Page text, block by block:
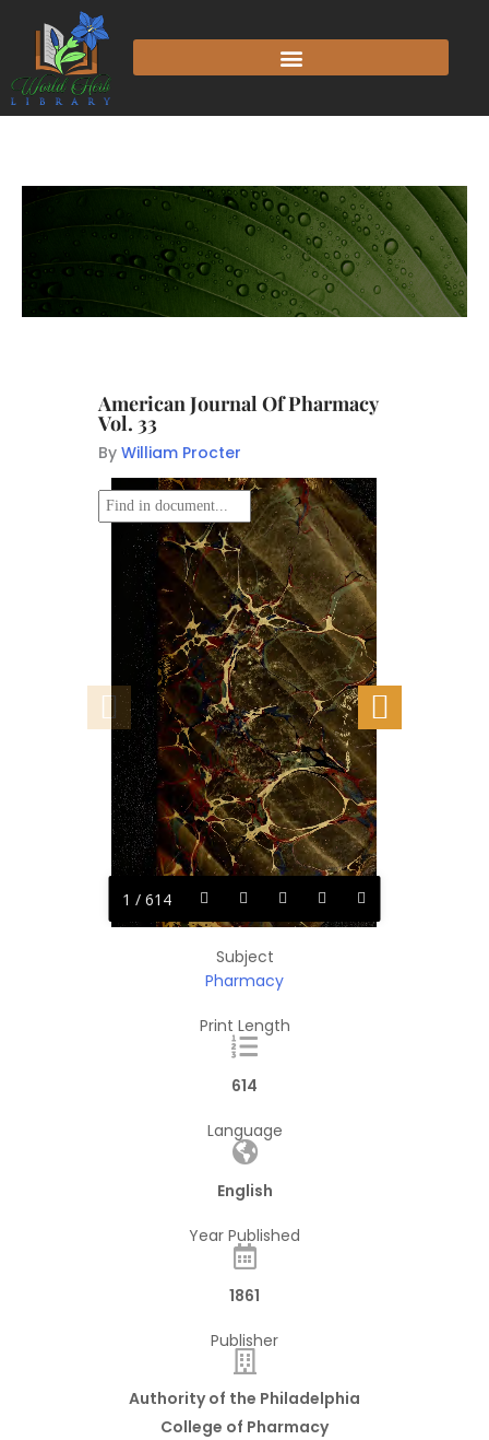
American Journal Of Pharmacy
Vol. 33
By William Procter
1 / 614
Subject
Pharmacy
Print Length
614
Language
English
Year Published
1861
Publisher
Authority of the Philadelphia
College of Pharmacy